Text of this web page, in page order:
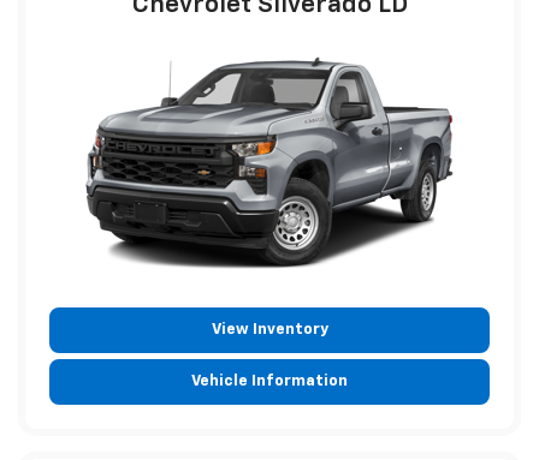
Chevrolet Silverado LD
View Inventory
Vehicle Information